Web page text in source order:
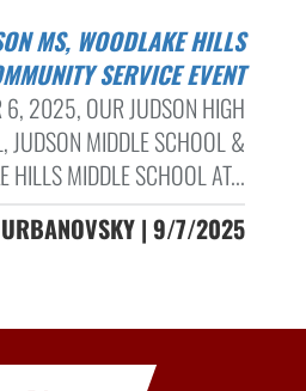
SERVICE EVENT
6, 2025, OUR JUDSON HIGH
JUDSON MIDDLE SCHOOL &
HILLS MIDDLE SCHOOL AT...
URBANOVSKY | 9/7/2025